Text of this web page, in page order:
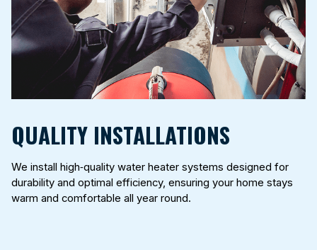
QUALITY INSTALLATIONS
We install high‑quality water heater systems designed for
durability and optimal efficiency, ensuring your home stays
warm and comfortable all year round.